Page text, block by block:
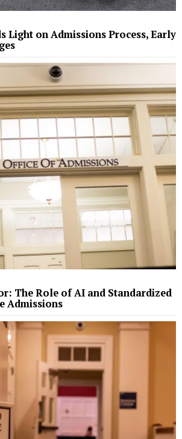
Light on Admissions Process, Early
The Role of AI and Standardized
Admissions